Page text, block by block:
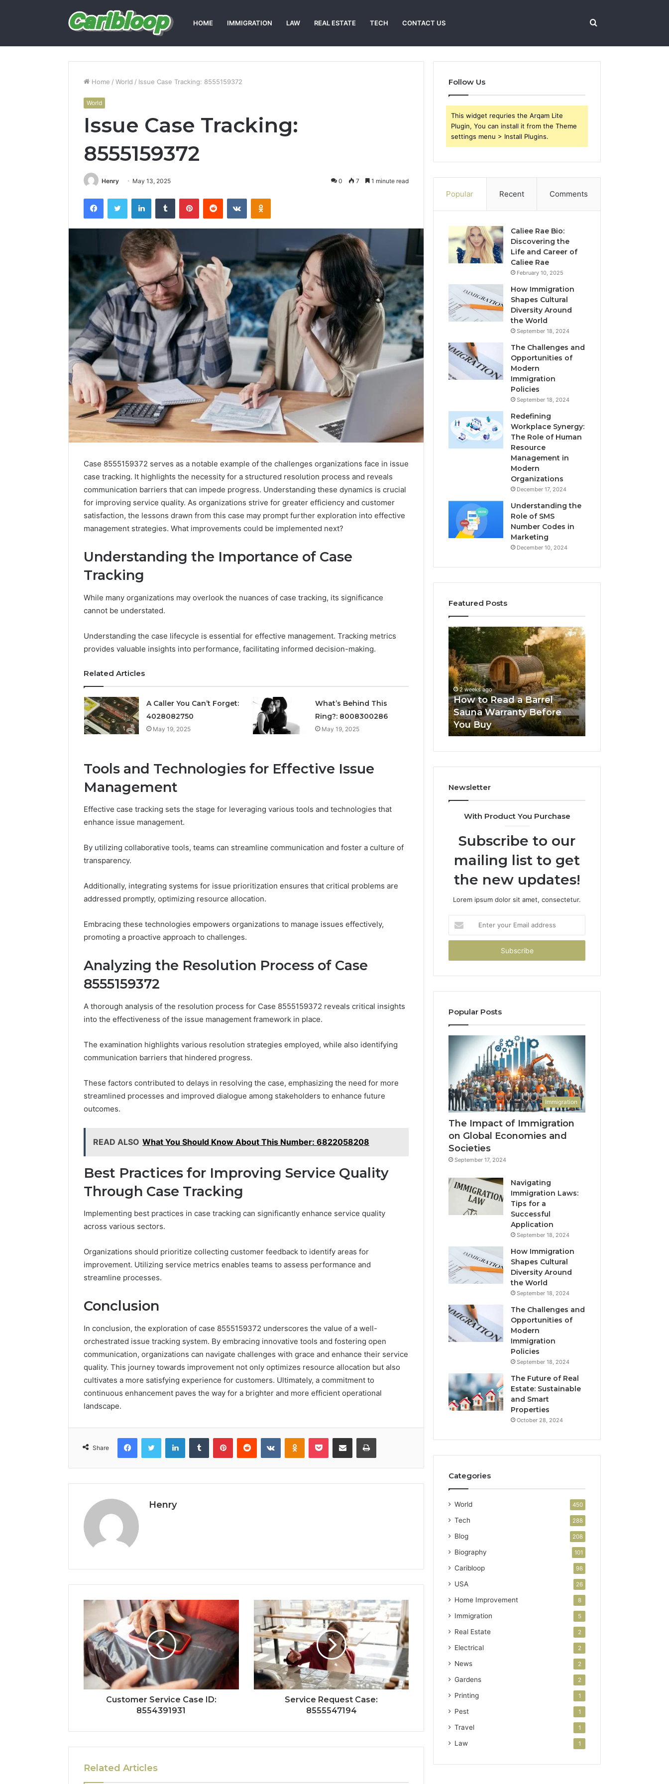
HOME IMMIGRATION LAW REAL ESTATE TECH CONTACT US Search
Home / World / Issue Case Tracking: 8555159372
World
Issue Case Tracking:
8555159372
Henry May 13, 2025 0 7 1 minute read
FacebookTwitter LinkedInTumblr PinterestReddit VKontakteOdnoklassniki
Case 8555159372 serves as a notable example of the challenges organizations face in issue
case tracking. It highlights the necessity for a structured resolution process and reveals
communication barriers that can impede progress. Understanding these dynamics is crucial
for improving service quality. As organizations strive for greater efficiency and customer
satisfaction, the lessons drawn from this case may prompt further exploration into effective
management strategies. What improvements could be implemented next?
Understanding the Importance of Case
Tracking
While many organizations may overlook the nuances of case tracking, its significance
cannot be understated.
Understanding the case lifecycle is essential for effective management. Tracking metrics
provides valuable insights into performance, facilitating informed decision-making.
Related Articles
A Caller You Can’t Forget:
4028082750
May 19, 2025
What’s Behind This
Ring?: 8008300286
May 19, 2025
Tools and Technologies for Effective Issue
Management
Effective case tracking sets the stage for leveraging various tools and technologies that
enhance issue management.
By utilizing collaborative tools, teams can streamline communication and foster a culture of
transparency.
Additionally, integrating systems for issue prioritization ensures that critical problems are
addressed promptly, optimizing resource allocation.
Embracing these technologies empowers organizations to manage issues effectively,
promoting a proactive approach to challenges.
Analyzing the Resolution Process of Case
8555159372
A thorough analysis of the resolution process for Case 8555159372 reveals critical insights
into the effectiveness of the issue management framework in place.
The examination highlights various resolution strategies employed, while also identifying
communication barriers that hindered progress.
These factors contributed to delays in resolving the case, emphasizing the need for more
streamlined processes and improved dialogue among stakeholders to enhance future
outcomes.
READ ALSO What You Should Know About This Number: 6822058208
Best Practices for Improving Service Quality
Through Case Tracking
Implementing best practices in case tracking can significantly enhance service quality
across various sectors.
Organizations should prioritize collecting customer feedback to identify areas for
improvement. Utilizing service metrics enables teams to assess performance and
streamline processes.
Conclusion
In conclusion, the exploration of case 8555159372 underscores the value of a well-
orchestrated issue tracking system. By embracing innovative tools and fostering open
communication, organizations can navigate challenges with grace and enhance their service
quality. This journey towards improvement not only optimizes resource allocation but also
cultivates a more satisfying experience for customers. Ultimately, a commitment to
continuous enhancement paves the way for a brighter and more efficient operational
landscape.
Share
FacebookTwitter LinkedInTumblr PinterestReddit VKontakteOdnoklassniki
Pocket Share via Email Print
Henry
Customer Service Case ID:
8554391931
Service Request Case:
8555547194
Related Articles
Follow Us
This widget requries the Arqam Lite
Plugin, You can install it from the Theme
settings menu > Install Plugins.
Popular Recent Comments
Caliee Rae Bio:
Discovering the
Life and Career of
Caliee Rae
February 10, 2025
How Immigration
Shapes Cultural
Diversity Around
the World
September 18, 2024
The Challenges and
Opportunities of
Modern
Immigration
Policies
September 18, 2024
Redefining
Workplace Synergy:
The Role of Human
Resource
Management in
Modern
Organizations
December 17, 2024
Understanding the
Role of SMS
Number Codes in
Marketing
December 10, 2024
Featured Posts
FormBlends
vs
Peptide
Use-
Only
FormBlends vs Peptide
Sciences: Supervised vs
Research-Use-Only
Homeowner’s
Guide
Emergencies
A Homeowner’s Guide To
Avoiding Unexpected
Plumbing Emergencies
How
to
Read
a
Barrel
Sauna
Warranty
Before
You
Buy
2 weeks ago
How to Read a Barrel
Sauna Warranty Before
You Buy
Mistakes
That
Make
New
Progressive
Lenses
Feel
Newsletter
With Product You Purchase
Subscribe to our
mailing list to get
the new updates!
Lorem ipsum dolor sit amet, consectetur.
your
Email
Popular Posts
Immigration
The Impact of Immigration
on Global Economies and
Societies
September 17, 2024
Navigating
Immigration Laws:
Tips for a
Successful
Application
September 18, 2024
How Immigration
Shapes Cultural
Diversity Around
the World
September 18, 2024
The Challenges and
Opportunities of
Modern
Immigration
Policies
September 18, 2024
The Future of Real
Estate: Sustainable
and Smart
Properties
October 28, 2024
Categories
World 450
Tech 288
Blog 208
Biography 101
Caribloop 98
USA 26
Home Improvement 8
Immigration 5
Real Estate 2
Electrical 2
News 2
Gardens 2
Printing 1
Pest 1
Travel 1
Law 1